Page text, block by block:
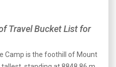
Travel Bucket List for
Camp is the foothill of Mount